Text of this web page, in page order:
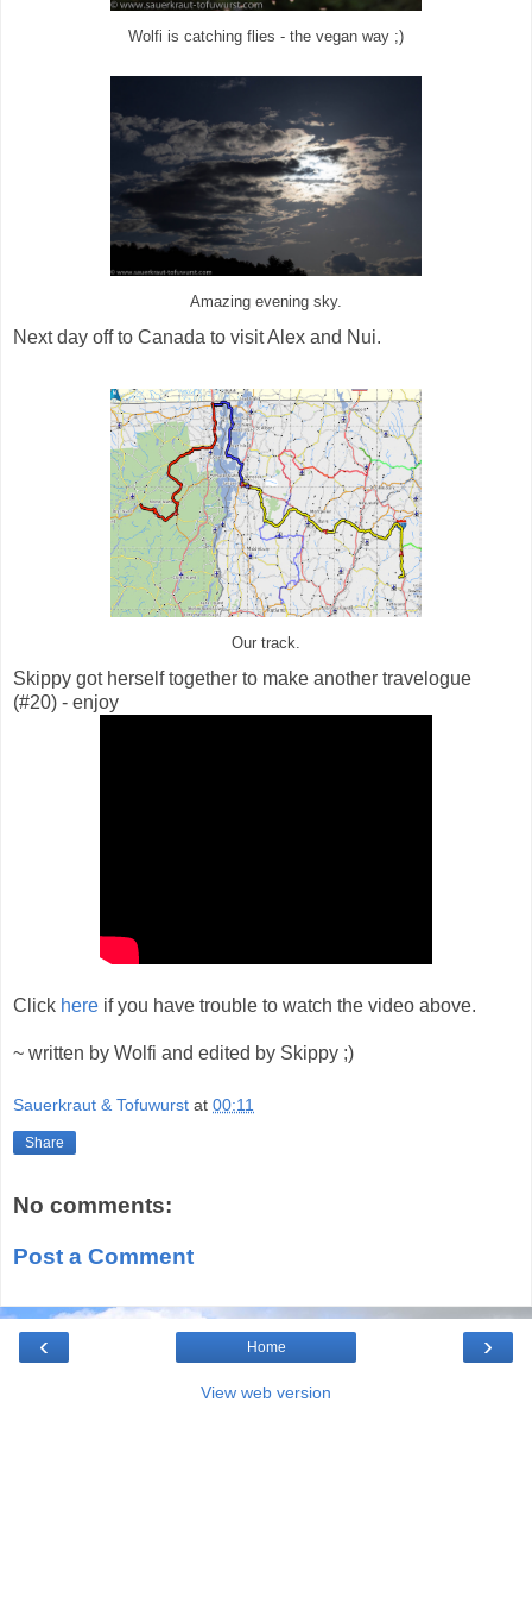
Wolfi is catching flies - the vegan way ;)
Amazing evening sky.
Next day off to Canada to visit Alex and Nui.
Our track.
Skippy got herself together to make another travelogue
(#20) - enjoy
Click here if you have trouble to watch the video above.
~ written by Wolfi and edited by Skippy ;)
Sauerkraut & Tofuwurst at 00:11
Share
No comments:
Post a Comment
‹ ›
Home
View web version